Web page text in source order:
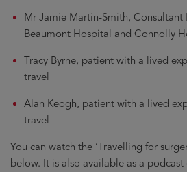
Mr Jamie Martin-Smith, Consultant
Beaumont Hospital and Connolly
Tracy Byrne, patient with a lived
travel
Alan Keogh, patient with a lived
travel
You can watch the ‘Travelling for
below. It is also available as a podcast